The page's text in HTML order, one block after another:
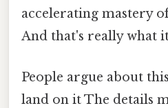
accelerating mastery
And that's really what
People argue about
land on it The details